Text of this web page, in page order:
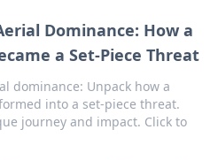
Dominance: How a
a Set-Piece Threat
dominance: Unpack how a
into a set-piece threat.
journey and impact. Click to